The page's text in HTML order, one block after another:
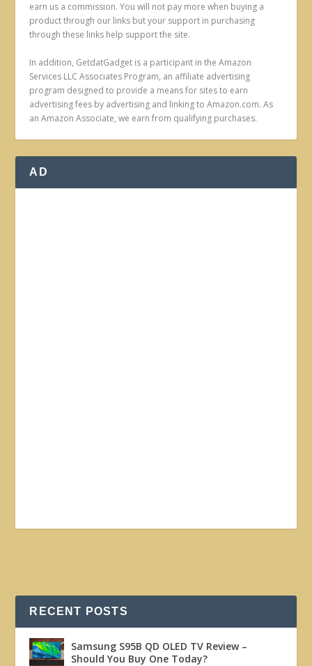
earn us a commission. You will not pay more when buying a
product through our links but your support in purchasing
through these links help support the site.
In addition, GetdatGadget is a participant in the Amazon
Services LLC Associates Program, an affiliate advertising
program designed to provide a means for sites to earn
advertising fees by advertising and linking to Amazon.com. As
an Amazon Associate, we earn from qualifying purchases.
AD
RECENT POSTS
Samsung S95B QD OLED TV Review –
Should You Buy One Today?